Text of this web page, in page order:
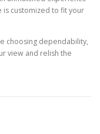
is customized to fit your
choosing dependability,
view and relish the